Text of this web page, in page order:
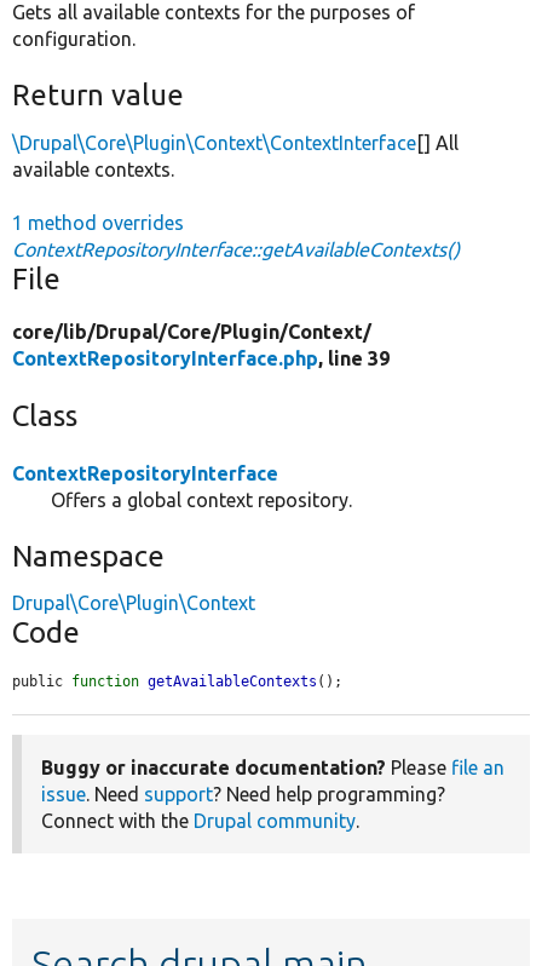
Gets all available contexts for the purposes of
configuration.
Return value
\Drupal\Core\Plugin\Context\ContextInterface[] All
available contexts.
1 method overrides
ContextRepositoryInterface::getAvailableContexts()
File
core/lib/Drupal/Core/Plugin/Context/
ContextRepositoryInterface.php, line 39
Class
ContextRepositoryInterface
Offers a global context repository.
Namespace
Drupal\Core\Plugin\Context
Code
public function getAvailableContexts ();
Buggy or inaccurate documentation? Please file an
issue. Need support? Need help programming?
Connect with the Drupal community.